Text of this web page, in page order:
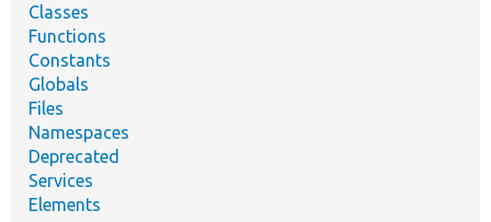
Classes
Functions
Constants
Globals
Files
Namespaces
Deprecated
Services
Elements